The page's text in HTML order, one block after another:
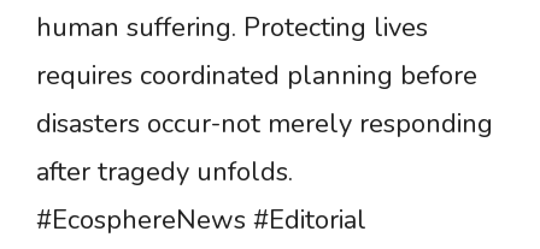
human suffering. Protecting lives
requires coordinated planning before
disasters occur-not merely responding
after tragedy unfolds.
#EcosphereNews #Editorial